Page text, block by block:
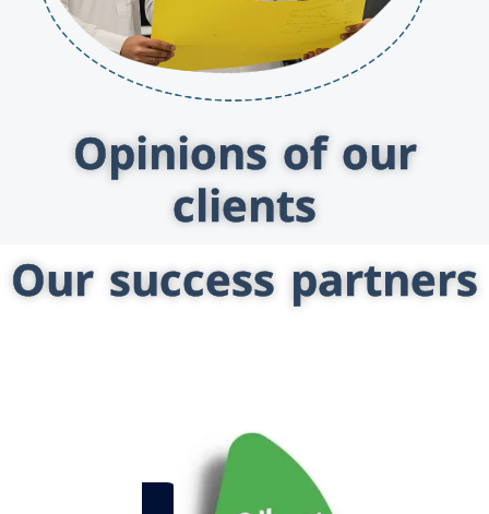
Opinions of our
clients
Our success partners